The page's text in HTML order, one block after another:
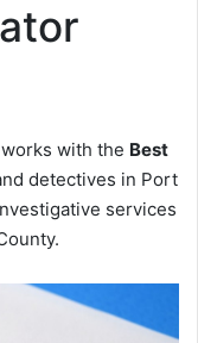
works with the Best
detectives in Port
services